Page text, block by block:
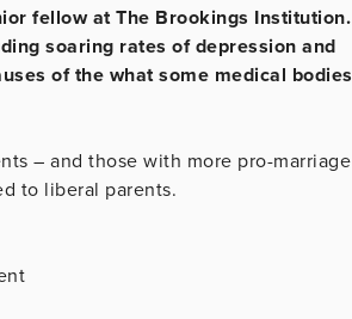
fellow at The Brookings Institution.
soaring rates of depression and
of the what some medical bodies
– and those with more pro-marriage
to liberal parents.